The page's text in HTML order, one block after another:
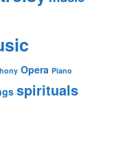
Opera Piano
spirituals